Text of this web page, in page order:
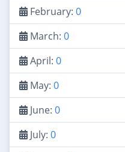
February: 0
March: 0
April: 0
May: 0
June: 0
July: 0